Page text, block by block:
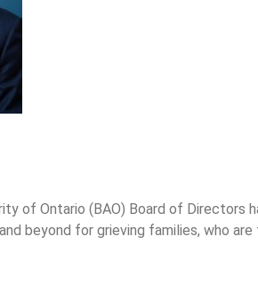
of Ontario (BAO) Board of
beyond for grieving families, who